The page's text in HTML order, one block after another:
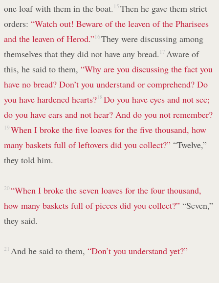
one loaf with them in the boat. 15 Then he gave them strict
orders: “Watch out! Beware of the leaven of the Pharisees
and the leaven of Herod.”16 They were discussing among
themselves that they did not have any bread. 17 Aware of
this, he said to them, “Why are you discussing the fact you
have no bread? Don’t you understand or comprehend? Do
you have hardened hearts?18 Do you have eyes and not see;
do you have ears and not hear? And do you not remember?
19 When I broke the five loaves for the five thousand, how
many baskets full of leftovers did you collect?” “Twelve,”
they told him.
20 “When I broke the seven loaves for the four thousand,
how many baskets full of pieces did you collect?” “Seven,”
they said.
21 And he said to them, “Don’t you understand yet?”